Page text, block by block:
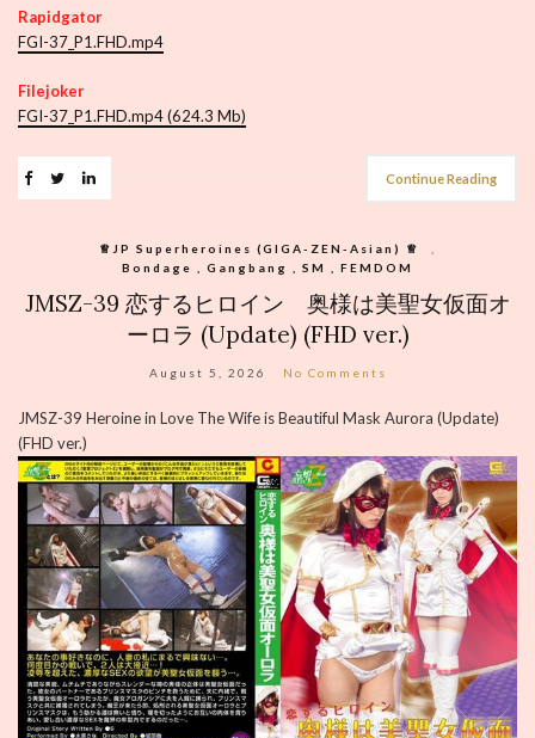
Rapidgator
FGI-37_P1.FHD.mp4
Filejoker
FGI-37_P1.FHD.mp4 (624.3 Mb)
Continue Reading
♕︎JP Superheroines (GIGA-ZEN-Asian) ♕︎
,
Bondage , Gangbang , SM , FEMDOM
JMSZ-39 恋するヒロイン 奥様は美聖女仮面オ
ーロラ (Update) (FHD ver.)
August 5, 2026 No Comments
JMSZ-39 Heroine in Love The Wife is Beautiful Mask Aurora (Update)
(FHD ver.)